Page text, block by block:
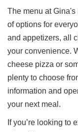
The menu at
of options for
and appetizers, all
your convenience.
cheese pizza or
plenty to choose
information and
your next meal.
If you’re looking to